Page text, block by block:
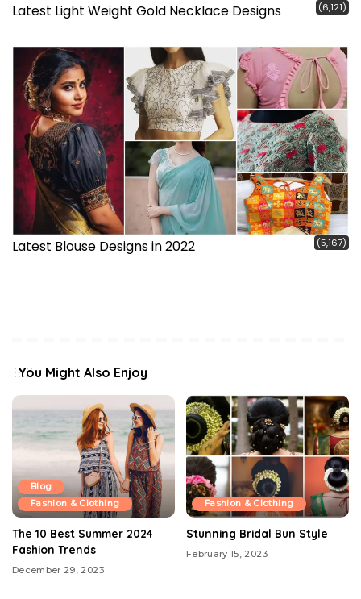
Latest Light Weight Gold Necklace Designs (6,121)
Latest Blouse Designs in 2022 (5,167)
You Might Also Enjoy
Blog
Fashion & Clothing
The 10 Best Summer 2024
Fashion Trends
December 29, 2023
Fashion & Clothing
Stunning Bridal Bun Style
February 15, 2023